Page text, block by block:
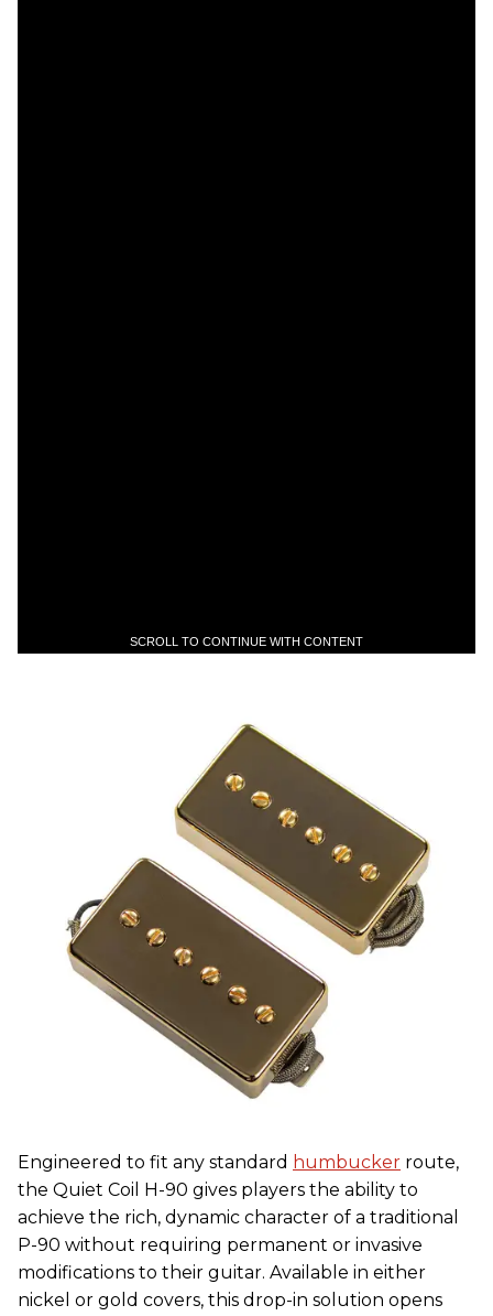
SCROLL TO CONTINUE WITH CONTENT
Engineered to fit any standard humbucker route,
the Quiet Coil H-90 gives players the ability to
achieve the rich, dynamic character of a traditional
P-90 without requiring permanent or invasive
modifications to their guitar. Available in either
nickel or gold covers, this drop-in solution opens